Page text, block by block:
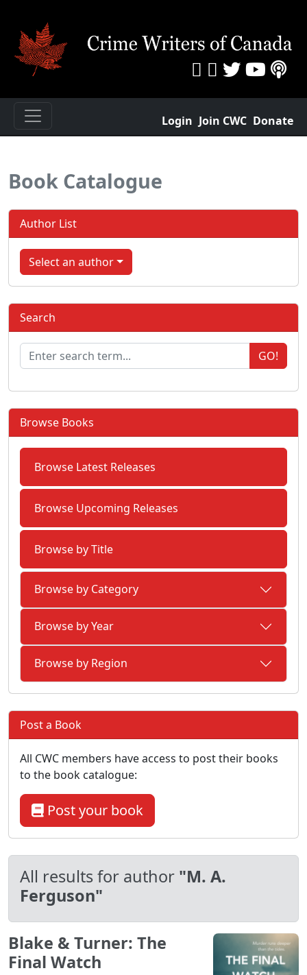
Login Join CWC Donate
Book Catalogue
All results for author "M. A.
Ferguson"
Blake & Turner: The
Final Watch
Author List
Select an author
Search
GO!
Browse Books
Browse Latest Releases
Browse Upcoming Releases
Browse by Title
Browse by Category
Browse by Year
Browse by Region
Post a Book
All CWC members have access to post their books
to the book catalogue:
Post your book